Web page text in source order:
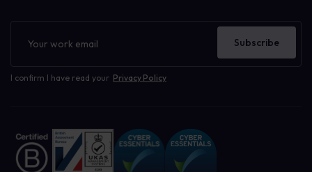
I confirm I have read your Privacy Policy
Subscribe